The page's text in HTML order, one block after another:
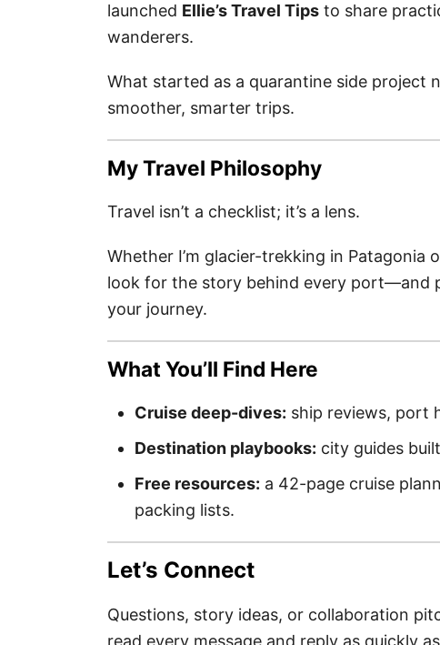
launched Ellie’s Travel Tips to share
wanderers.
What started as a quarantine side project
smoother, smarter trips.
My Travel Philosophy
Travel isn’t a checklist; it’s a lens.
Whether I’m glacier-trekking in
look for the story behind every port—and
your journey.
What You’ll Find Here
Cruise deep-dives: ship reviews, port
Destination playbooks: city guides
Free resources: a 42-page cruise
packing lists.
Let’s Connect
Questions, story ideas, or collaboration